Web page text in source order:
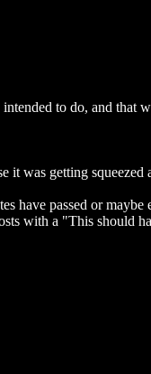
to do, and that
it was getting squeezed
have passed or maybe
with a "This should